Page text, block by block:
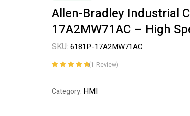
Allen-Bradley Industrial
17A2MW71AC – High
SKU: 6181P-17A2MW71AC
customer
(1 Review)
Category: HMI